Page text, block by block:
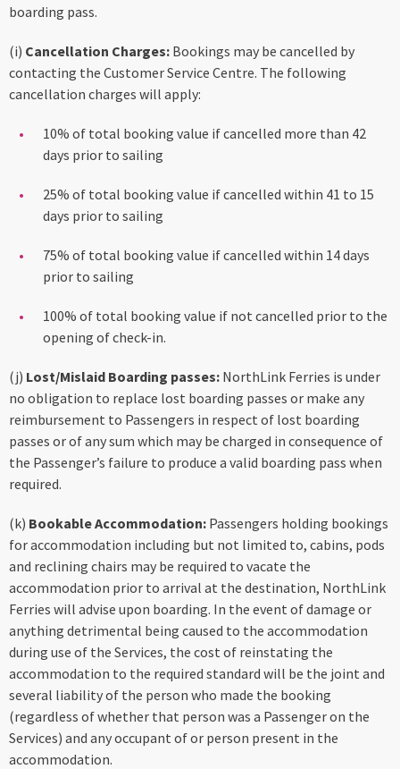
boarding pass.
(i) Cancellation Charges: Bookings may be cancelled by
contacting the Customer Service Centre. The following
cancellation charges will apply:
10% of total booking value if cancelled more than 42
days prior to sailing
25% of total booking value if cancelled within 41 to 15
days prior to sailing
75% of total booking value if cancelled within 14 days
prior to sailing
100% of total booking value if not cancelled prior to the
opening of check-in.
(j) Lost/Mislaid Boarding passes: NorthLink Ferries is under
no obligation to replace lost boarding passes or make any
reimbursement to Passengers in respect of lost boarding
passes or of any sum which may be charged in consequence of
the Passenger’s failure to produce a valid boarding pass when
required.
(k) Bookable Accommodation: Passengers holding bookings
for accommodation including but not limited to, cabins, pods
and reclining chairs may be required to vacate the
accommodation prior to arrival at the destination, NorthLink
Ferries will advise upon boarding. In the event of damage or
anything detrimental being caused to the accommodation
during use of the Services, the cost of reinstating the
accommodation to the required standard will be the joint and
several liability of the person who made the booking
(regardless of whether that person was a Passenger on the
Services) and any occupant of or person present in the
accommodation.